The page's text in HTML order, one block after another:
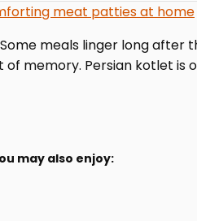
meals linger long after
memory. Persian kotlet is
may also enjoy: